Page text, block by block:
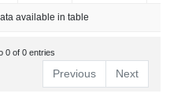
available in table
0 of 0 entries
Previous Next